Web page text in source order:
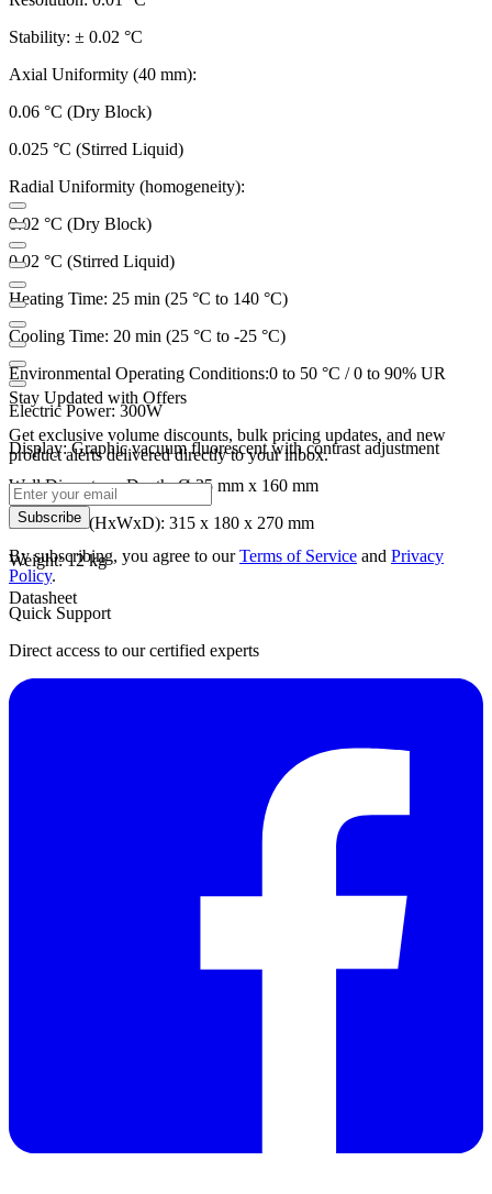
Stability: ± 0.02 °C
Axial Uniformity (40 mm):
0.06 °C (Dry Block)
0.025 °C (Stirred Liquid)
Radial Uniformity (homogeneity):
0.02 °C (Dry Block)
0.02 °C (Stirred Liquid)
Heating Time: 25 min (25 °C to 140 °C)
Cooling Time: 20 min (25 °C to -25 °C)
Environmental Operating Conditions:0 to 50 °C / 0 to 90% UR
Electric Power: 300W
Display: Graphic vacuum fluorescent with contrast adjustment
Well Diameter x Depth: Ø 35 mm x 160 mm
Dimension (HxWxD): 315 x 180 x 270 mm
Weight: 12 kg
Datasheet
Stay Updated with Offers
Get exclusive volume discounts, bulk pricing updates, and new
product alerts delivered directly to your inbox.
Subscribe
By subscribing, you agree to ourTerms of Service and Privacy
Policy.
Quick Support
Direct access to our certified experts